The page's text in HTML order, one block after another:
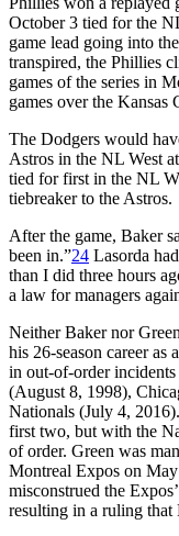
October 3 tied for the
game lead going into
transpired, the Phillies
games of the series in
games over the Kansas
The Dodgers would
Astros in the NL West
tied for first in the NL
tiebreaker to the Astros.
After the game, Baker
been in.”24 Lasorda
than I did three hours
a law for managers
Neither Baker nor
his 26-season career as
in out-of-order
(August 8, 1998),
Nationals (July 4,
first two, but with the
of order. Green was
Montreal Expos on
misconstrued the
resulting in a ruling